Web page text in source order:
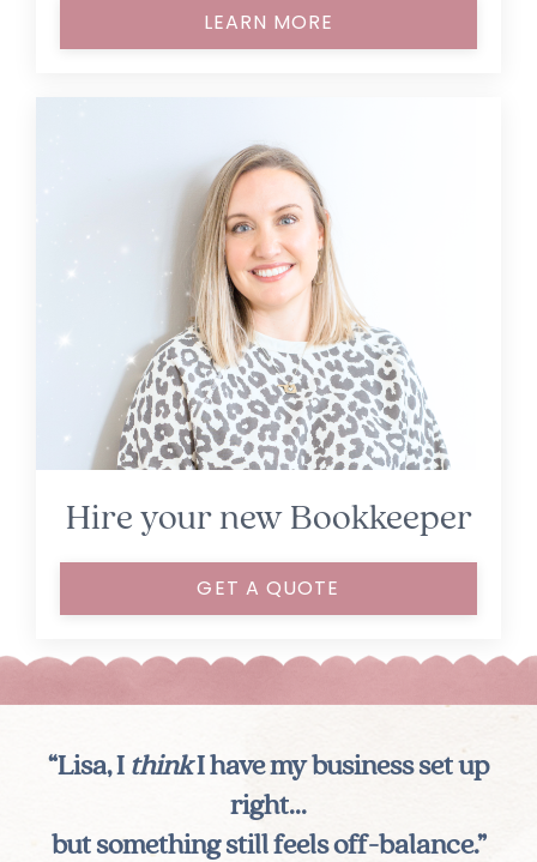
LEARN MORE
Hire your new Bookkeeper
GET A QUOTE
“Lisa, I thinkI have my business set up
right...
but something still feels off-balance.”